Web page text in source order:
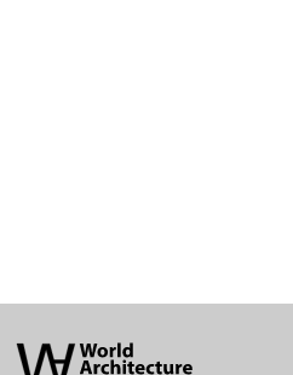
Architecture
Community